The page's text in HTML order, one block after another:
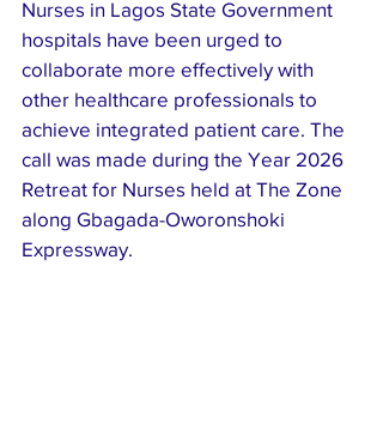
Nurses in Lagos State Government
hospitals have been urged to
collaborate more effectively with
other healthcare professionals to
achieve integrated patient care. The
call was made during the Year 2026
Retreat for Nurses held at The Zone
along Gbagada-Oworonshoki
Expressway.